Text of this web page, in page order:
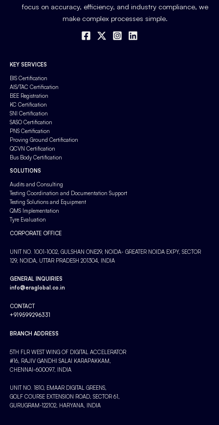
focus on accuracy, efficiency, and industry compliance, we
make complex processes simple.
KEY SERVICES
BIS Certification
AIS/TAC Certification
BEE Registration
KC Certification
SNI Certification
SASO Certification
PNS Certification
Proving Ground Certification
QCVN Certification
Bus Body Certification
SOLUTIONS
Audits and Consulting
Testing Coordination and Documentation Support
Testing Solutions and Equipment
QMS Implementation
Tyre Evaluation
CORPORATE OFFICE
UNIT NO. 1001-1002, GULSHAN ONE29, NOIDA- GREATER NOIDA EXPY, SECTOR
129, NOIDA, UTTAR PRADESH 201304, INDIA
GENERAL INQUIRIES
info@eraglobal.co.in
CONTACT
+919599296331
BRANCH ADDRESS
5TH FLR WEST WING OF DIGITAL ACCELERATOR
#16, RAJIV GANDHI SALAI KARAPAKKAM,
CHENNAI-600097, INDIA
UNIT NO. 1810, EMAAR DIGITAL GREENS,
GOLF COURSE EXTENSION ROAD, SECTOR 61,
GURUGRAM-122102, HARYANA, INDIA